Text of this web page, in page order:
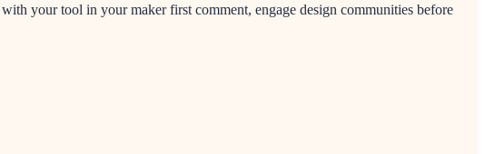
your tool in your maker first comment, engage design communities before